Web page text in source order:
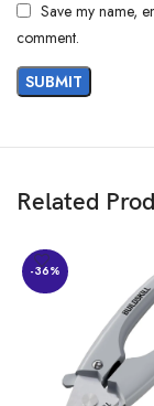
Elevate your
Save my name,
comment.
Related
-36%